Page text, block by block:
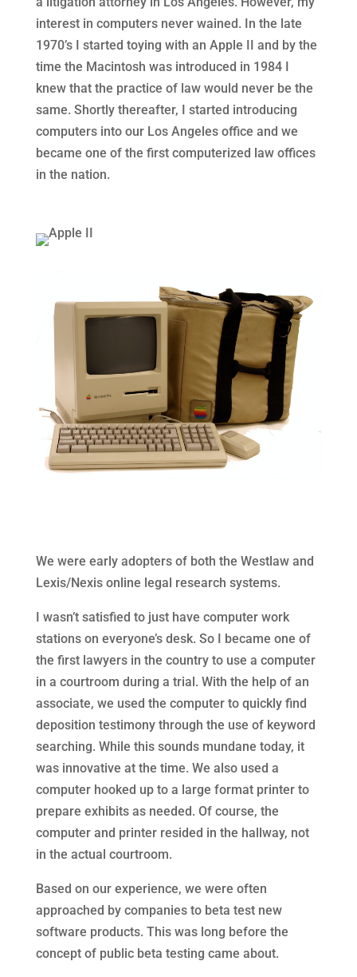
interest in computers never wained. In the late
1970’s I started toying with an Apple II and by the
time the Macintosh was introduced in 1984 I
knew that the practice of law would never be the
same. Shortly thereafter, I started introducing
computers into our Los Angeles office and we
became one of the first computerized law offices
in the nation.
We were early adopters of both the Westlaw and
Lexis/Nexis online legal research systems.
I wasn’t satisfied to just have computer work
stations on everyone’s desk. So I became one of
the first lawyers in the country to use a computer
in a courtroom during a trial. With the help of an
associate, we used the computer to quickly find
deposition testimony through the use of keyword
searching. While this sounds mundane today, it
was innovative at the time. We also used a
computer hooked up to a large format printer to
prepare exhibits as needed. Of course, the
computer and printer resided in the hallway, not
in the actual courtroom.
Based on our experience, we were often
approached by companies to beta test new
software products. This was long before the
concept of public beta testing came about.